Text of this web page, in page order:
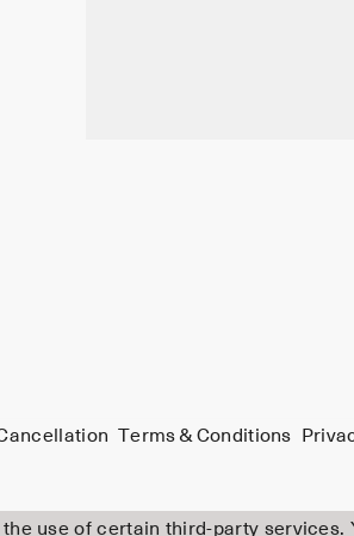
Terms & Conditions
use of certain third-party